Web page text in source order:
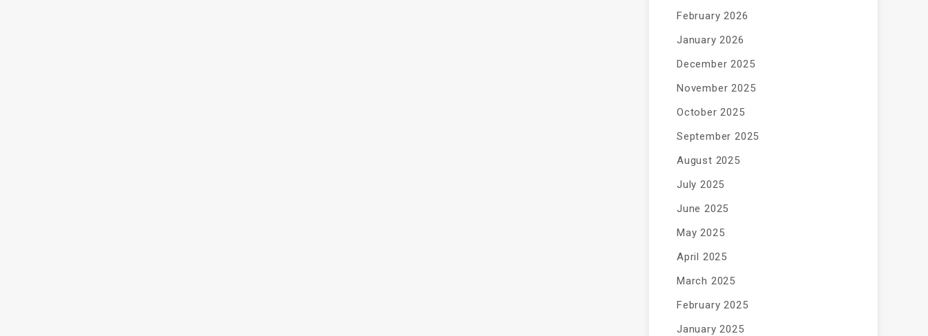
February 2026
January 2026
December 2025
November 2025
October 2025
September 2025
August 2025
July 2025
June 2025
May 2025
April 2025
March 2025
February 2025
January 2025